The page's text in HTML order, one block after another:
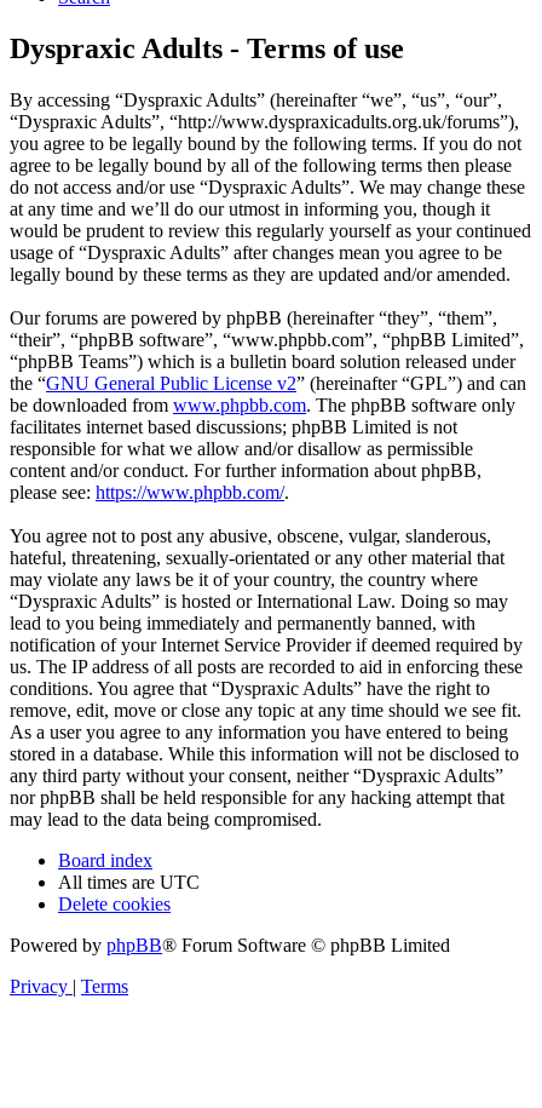
Dyspraxic Adults - Terms of use
By accessing “Dyspraxic Adults” (hereinafter “we”, “us”, “our”,
“Dyspraxic Adults”, “http://www.dyspraxicadults.org.uk/forums”),
you agree to be legally bound by the following terms. If you do not
agree to be legally bound by all of the following terms then please
do not access and/or use “Dyspraxic Adults”. We may change these
at any time and we’ll do our utmost in informing you, though it
would be prudent to review this regularly yourself as your continued
usage of “Dyspraxic Adults” after changes mean you agree to be
legally bound by these terms as they are updated and/or amended.
Our forums are powered by phpBB (hereinafter “they”, “them”,
“their”, “phpBB software”, “www.phpbb.com”, “phpBB Limited”,
“phpBB Teams”) which is a bulletin board solution released under
the “GNU General Public License v2” (hereinafter “GPL”) and can
be downloaded from www.phpbb.com. The phpBB software only
facilitates internet based discussions; phpBB Limited is not
responsible for what we allow and/or disallow as permissible
content and/or conduct. For further information about phpBB,
please see: https://www.phpbb.com/.
You agree not to post any abusive, obscene, vulgar, slanderous,
hateful, threatening, sexually-orientated or any other material that
may violate any laws be it of your country, the country where
“Dyspraxic Adults” is hosted or International Law. Doing so may
lead to you being immediately and permanently banned, with
notification of your Internet Service Provider if deemed required by
us. The IP address of all posts are recorded to aid in enforcing these
conditions. You agree that “Dyspraxic Adults” have the right to
remove, edit, move or close any topic at any time should we see fit.
As a user you agree to any information you have entered to being
stored in a database. While this information will not be disclosed to
any third party without your consent, neither “Dyspraxic Adults”
nor phpBB shall be held responsible for any hacking attempt that
may lead to the data being compromised.
Board index
All times are UTC
Delete cookies
Powered by phpBB® Forum Software © phpBB Limited
Privacy | Terms